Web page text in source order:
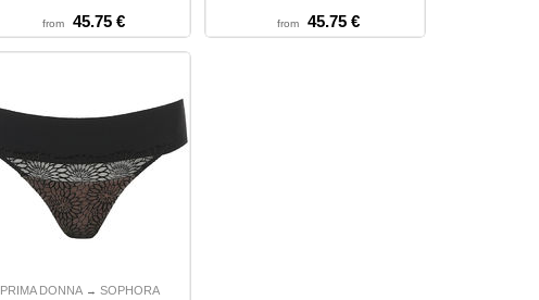
from 45.75 € from 45.75 €
PRIMA DONNA →SOPHORA